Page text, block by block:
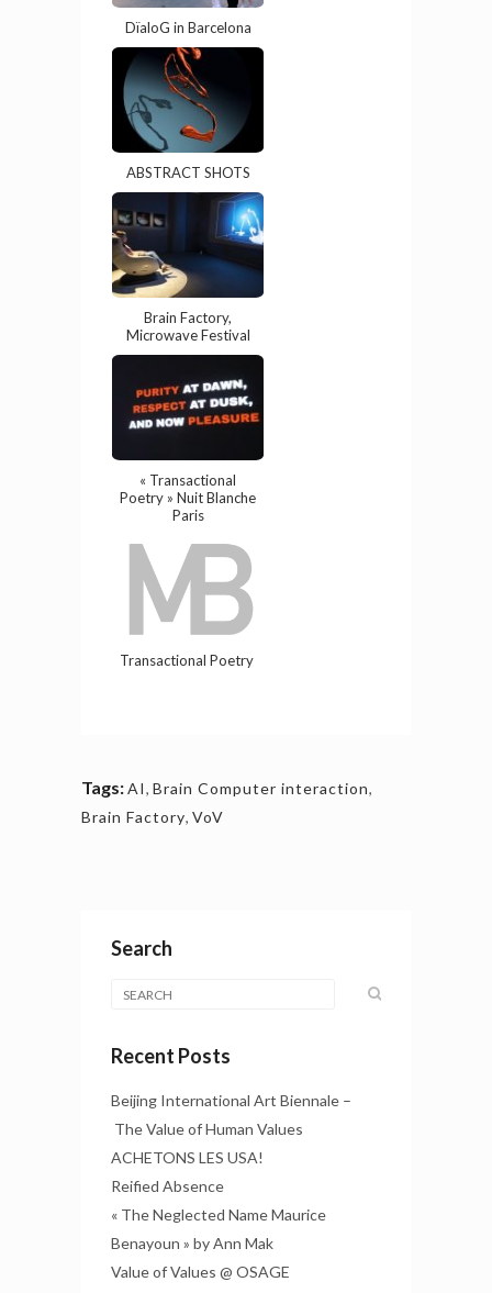
DïaloG in Barcelona
ABSTRACT SHOTS
Brain Factory,
Microwave Festival
« Transactional
Poetry » Nuit Blanche
Paris
Transactional Poetry
Tags:AI, Brain Computer interaction,
Brain Factory, VoV
Search
Recent Posts
Beijing International Art Biennale –
The Value of Human Values
ACHETONS LES USA!
Reified Absence
« The Neglected Name Maurice
Benayoun » by Ann Mak
Value of Values @ OSAGE